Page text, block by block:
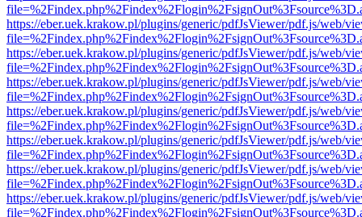
https://eber.uek.krakow.pl/plugins/generic/pdfJsViewer/pdf.js/web/
https://eber.uek.krakow.pl/plugins/generic/pdfJsViewer/pdf.js/web/
https://eber.uek.krakow.pl/plugins/generic/pdfJsViewer/pdf.js/web/
https://eber.uek.krakow.pl/plugins/generic/pdfJsViewer/pdf.js/web/
https://eber.uek.krakow.pl/plugins/generic/pdfJsViewer/pdf.js/web/
https://eber.uek.krakow.pl/plugins/generic/pdfJsViewer/pdf.js/web/
https://eber.uek.krakow.pl/plugins/generic/pdfJsViewer/pdf.js/web/